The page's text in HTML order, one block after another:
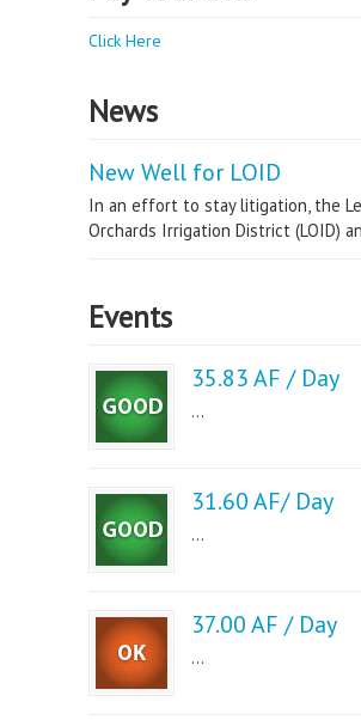
Click Here
News
New Well for LOID
In an effort to stay litigation, the
Orchards Irrigation District (LOID)
Events
35.83 AF / Day
...
31.60 AF/ Day
...
37.00 AF / Day
...